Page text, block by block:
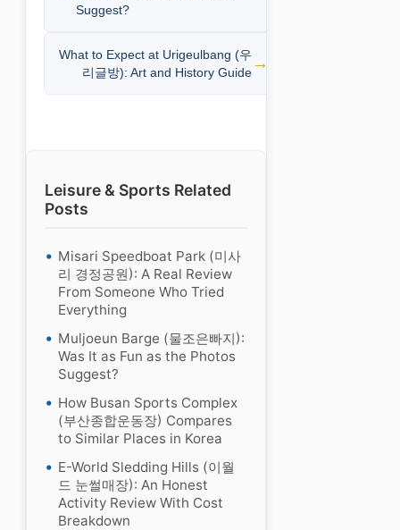
Suggest?
What to Expect at Urigeulbang (우
리글방): Art and History Guide
Leisure & Sports Related
Posts
Misari Speedboat Park (미사
리 경정공원): A Real Review
From Someone Who Tried
Everything
Muljoeun Barge (물조은빠지):
Was It as Fun as the Photos
Suggest?
How Busan Sports Complex
(부산종합운동장) Compares
to Similar Places in Korea
E-World Sledding Hills (이월
드 눈썰매장): An Honest
Activity Review With Cost
Breakdown